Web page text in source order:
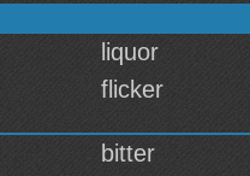
liquor
flicker
bitter